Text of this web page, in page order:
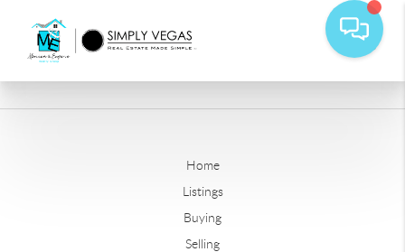
Home
Listings
Buying
Selling